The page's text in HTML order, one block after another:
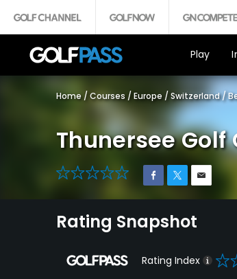
Play
Home / Courses / Europe / Switzerland/
Thunersee Golf
0
Rating Snapshot
Rating Index 0